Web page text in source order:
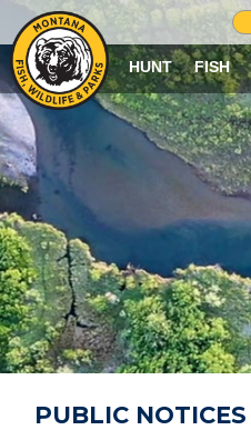
HUNT FISH
PUBLIC NOTICES